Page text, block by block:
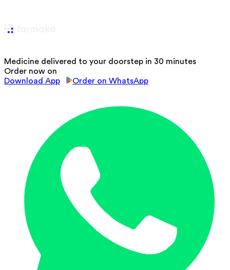
Medicine delivered to your doorstep in 30 minutes
Order now on
Download App
Order on WhatsApp